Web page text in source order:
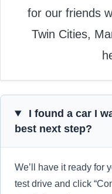
for our friends
Twin Cities,
I found a car I
best next step?
We’ll have it ready for
test drive and click